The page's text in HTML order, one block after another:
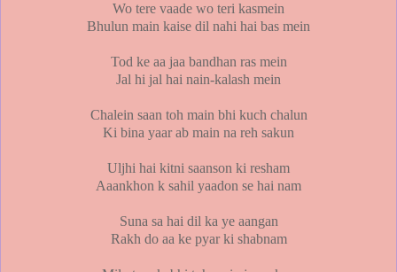
Wo tere vaade wo teri kasmein
Bhulun main kaise dil nahi hai bas mein
Tod ke aa jaa bandhan ras mein
Jal hi jal hai nain-kalash mein
Chalein saan toh main bhi kuch chalun
Ki bina yaar ab main na reh sakun
Uljhi hai kitni saanson ki resham
Aaankhon k sahil yaadon se hai nam
Suna sa hai dil ka ye aangan
Rakh do aa ke pyar ki shabnam